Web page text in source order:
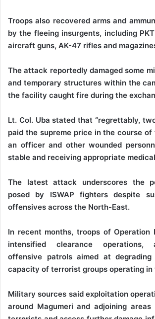
‎Troops also recovered arms and
by the fleeing insurgents, including
aircraft guns, AK-47 rifles and
‎The attack reportedly damaged some
and temporary structures within the
the facility caught fire during the
‎Lt. Col. Uba stated that “regrettably,
paid the supreme price in the course
an officer and other wounded
stable and receiving appropriate
‎The latest attack underscores the
posed by ISWAP fighters despite
offensives across the North-East.
‎In recent months, troops of Operation
intensified clearance operations,
offensive patrols aimed at degrading
capacity of terrorist groups operating in
‎Military sources said exploitation
around Magumeri and adjoining